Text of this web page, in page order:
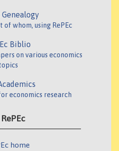
Genealogy
of whom, using RePEc
Biblio
on various economics
economics research
home